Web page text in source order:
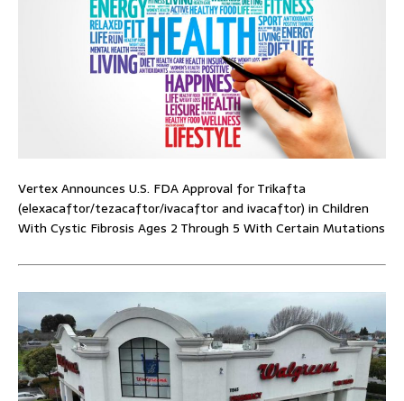
Vertex Announces U.S. FDA Approval for Trikafta
(elexacaftor/tezacaftor/ivacaftor and ivacaftor) in Children
With Cystic Fibrosis Ages 2 Through 5 With Certain Mutations